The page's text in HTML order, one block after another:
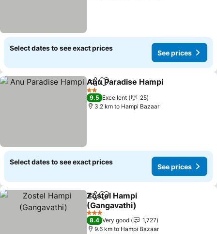
Select dates to see exact prices
See prices
ShareAdd to favorites
Anu Paradise Hampi
2 Stars
9.5 Excellent
25
3.2 km to Hampi Bazaar
Select dates to see exact prices
See prices
ShareAdd to favorites
Zostel Hampi
(Gangavathi)
3 Stars
8.4 Very good
1,727
9.6 km to Hampi Bazaar